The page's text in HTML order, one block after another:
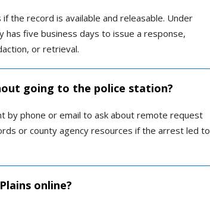
the record is available and releasable. Under
has five business days to issue a response,
or retrieval.
going to the police station?
by phone or email to ask about remote request
or county agency resources if the arrest led to
online?